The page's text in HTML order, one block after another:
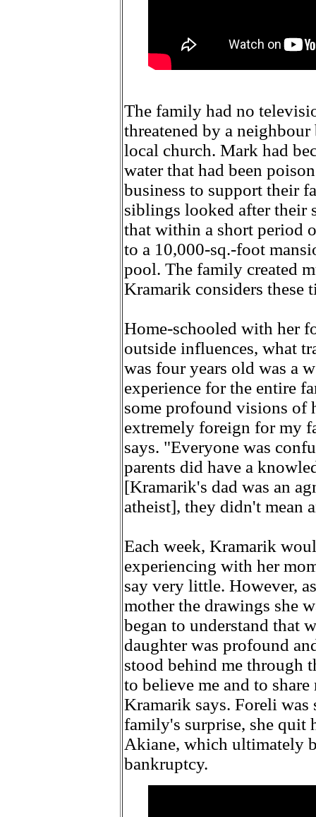
The family had no
threatened by a
local church. Mark had
water that had been
business to support their
siblings looked after their
that within a short period
to a 10,000-sq.-foot
pool. The family created
Kramarik considers these
Home-schooled with her
outside influences, what
was four years old was a
experience for the entire
some profound visions of
extremely foreign for my
says. "Everyone was
parents did have a
[Kramarik's dad was an
atheist], they didn't mean
Each week, Kramarik
experiencing with her
say very little. However,
mother the drawings she
began to understand that
daughter was profound
stood behind me through
to believe me and to
Kramarik says. Foreli was
family's surprise, she quit
Akiane, which ultimately
bankruptcy.